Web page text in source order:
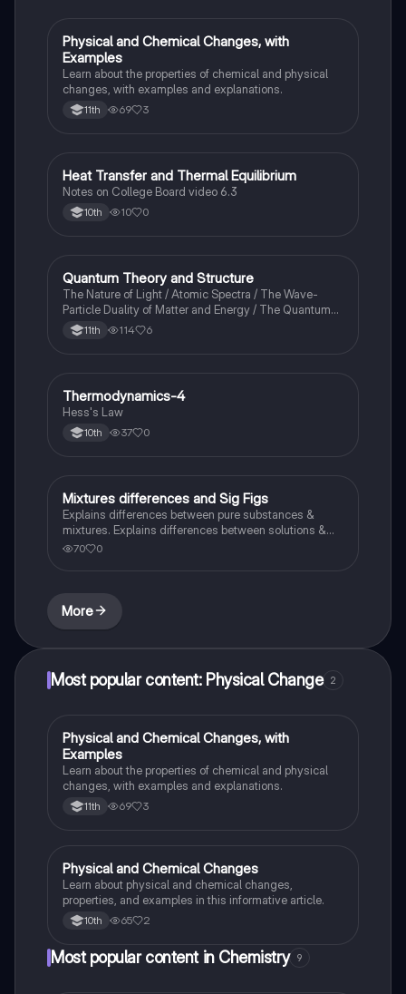
Chemistry
Physical and Chemical Changes, with
Examples
Learn about the properties of chemical and physical
changes, with examples and explanations.
11th 69 3
AP Chemistry
Heat Transfer and Thermal Equilibrium
Notes on College Board video 6.3
10th 10 0
AP Chemistry
Quantum Theory and Structure
The Nature of Light / Atomic Spectra / The Wave-
Particle Duality of Matter and Energy / The Quantum-
Mechanical Model of the Atom
11th 114 6
Chemistry
Thermodynamics-4
Hess's Law
10th 37 0
Chemistry
Mixtures differences and Sig Figs
Explains differences between pure substances &
mixtures. Explains differences between solutions &
heterogeneous mixture. Describes rules that are used
70 0
More
Most popular content: Physical Change 2
Chemistry
Physical and Chemical Changes, with
Examples
Learn about the properties of chemical and physical
changes, with examples and explanations.
11th 69 3
Chemistry
Physical and Chemical Changes
Learn about physical and chemical changes,
properties, and examples in this informative article.
10th 65 2
Most popular content in Chemistry 9